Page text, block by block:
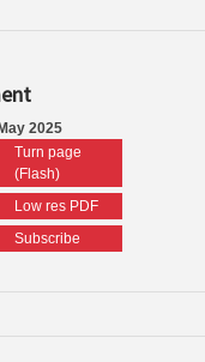
May 2025
Turn page
(Flash)
Low res PDF
Subscribe